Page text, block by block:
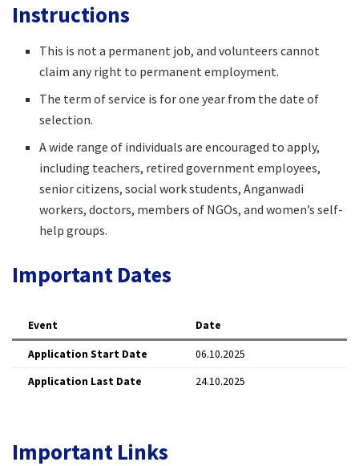
Instructions
This is not a permanent job, and volunteers cannot
claim any right to permanent employment.
The term of service is for one year from the date of
selection.
A wide range of individuals are encouraged to apply,
including teachers, retired government employees,
senior citizens, social work students, Anganwadi
workers, doctors, members of NGOs, and women’s self-
help groups.
Important Dates
Event Date
Application Start Date
06.10.2025
Application Last Date
24.10.2025
Important Links